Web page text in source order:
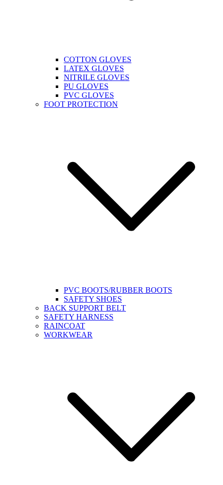
COTTON GLOVES
LATEX GLOVES
NITRILE GLOVES
PU GLOVES
PVC GLOVES
FOOT PROTECTION
PVC BOOTS/RUBBER BOOTS
SAFETY SHOES
BACK SUPPORT BELT
SAFETY HARNESS
RAINCOAT
WORKWEAR